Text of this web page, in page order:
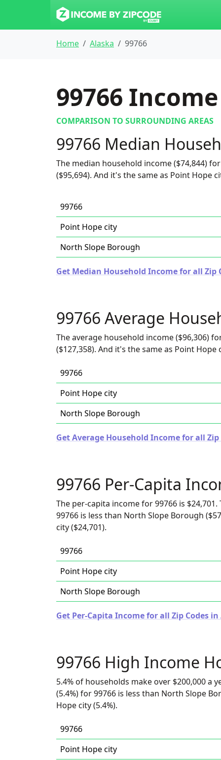
Home Alaska 99766
99766
COMPARISON TO SURROUNDING AREAS
99766 Median
The median household income ($74,844)
($95,694). And it's the same as Point Hope
99766
Point Hope city
North Slope Borough
Get Median Household Income for all Zip
99766 Average
The average household income ($96,306)
($127,358). And it's the same as Point Hope
99766
Point Hope city
North Slope Borough
Get Average Household Income for all
99766 Per-Capita
The per-capita income for 99766 is
99766 is less than North Slope Borough
city ($24,701).
99766
Point Hope city
North Slope Borough
Get Per-Capita Income for all Zip Codes
99766 High Income
5.4% of households make over $200,000 a
(5.4%) for 99766 is less than North Slope
Hope city (5.4%).
99766
Point Hope city